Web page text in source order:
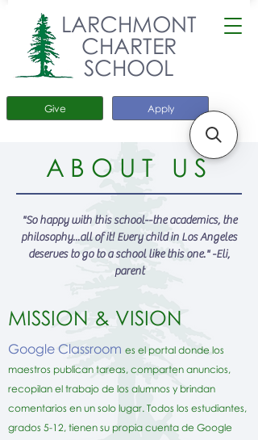
Apply
Give
LARCHMONT
CHARTER
SCHOOL
ABOUT US
"So happy with this school--the academics, the
philosophy...all of it! Every child in Los Angeles
deserves to go to a school like this one." -Eli,
parent
MISSION & VISION
Google Classroom es el portal donde los
maestros publican tareas, comparten anuncios,
recopilan el trabajo de los alumnos y brindan
comentarios en un solo lugar. Todos los estudiantes,
grados 5-12, tienen su propia cuenta de Google